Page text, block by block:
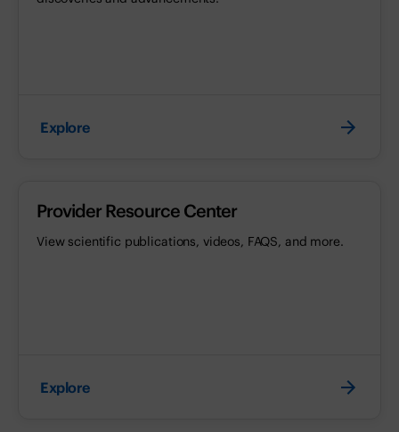
Explore
Provider Resource Center
View scientific publications, videos, FAQS, and more.
Explore